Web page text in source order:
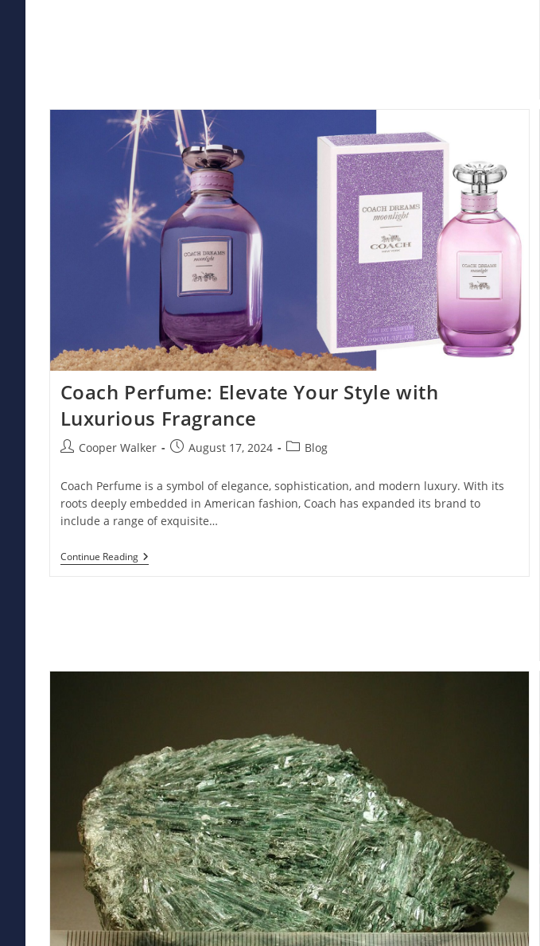
Coach Perfume: Elevate Your Style with
Luxurious Fragrance
PostCooper Walker
PostAugust 17, 2024
PostBlog
Coach Perfume is a symbol of elegance, sophistication, and modern luxury. With its
roots deeply embedded in American fashion, Coach has expanded its brand to
include a range of exquisite…
Continue ReadingCoach
Perfume: